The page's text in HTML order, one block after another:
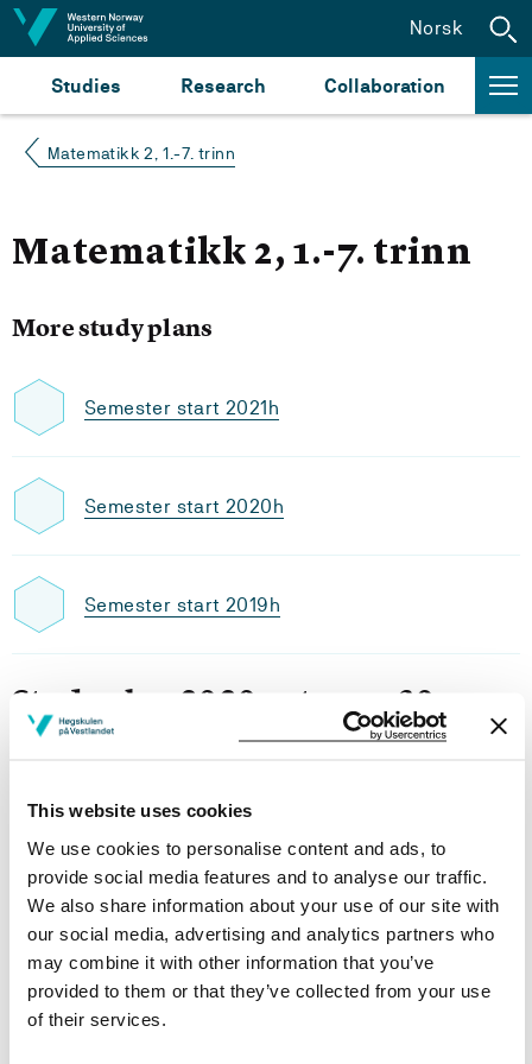
This website uses cookies
We use cookies to personalise content and ads, to
provide social media features and to analyse our traffic.
We also share information about your use of our site with
our social media, advertising and analytics partners who
may combine it with other information that you’ve
provided to them or that they’ve collected from your use
of their services.
Jump to content
Studies Research Collaboration
Norsk
Matematikk 2, 1.-7. trinn
Matematikk 2, 1.-7. trinn
More study plans
Semester start 2021h
Semester start 2020h
Semester start 2019h
Study plan 2020 autumn, 30
credits
Requirements: 30 credits
Compulsory courses
MAB803